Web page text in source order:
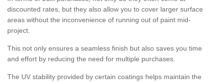
discounted rates, but they also allow you to cover larger surface
areas without the inconvenience of running out of paint mid-
project.
This not only ensures a seamless finish but also saves you time
and effort by reducing the need for multiple purchases.
The UV stability provided by certain coatings helps maintain the